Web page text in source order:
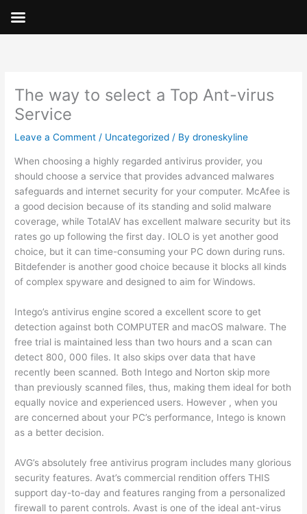
content
The way to select a Top Ant-virus
Service
Leave a Comment / Uncategorized / Bydroneskyline
When choosing a highly regarded antivirus provider, you
should choose a service that provides advanced malwares
safeguards and internet security for your computer. McAfee is
a good decision because of its standing and solid malware
coverage, while TotalAV has excellent malware security but its
rates go up following the first day. IOLO is yet another good
choice, but it can time-consuming your PC down during runs.
Bitdefender is another good choice because it blocks all kinds
of complex spyware and designed to aim for Windows.
Intego’s antivirus engine scored a excellent score to get
detection against both COMPUTER and macOS malware. The
free trial is maintained less than two hours and a scan can
detect 800, 000 files. It also skips over data that have
recently been scanned. Both Intego and Norton skip more
than previously scanned files, thus, making them ideal for both
equally novice and experienced users. However , when you
are concerned about your PC’s performance, Intego is known
as a better decision.
AVG’s absolutely free antivirus program includes many glorious
security features. Avat’s commercial rendition offers THIS
support day-to-day and features ranging from a personalized
firewall to parent controls. Avast is one of the ideal ant-virus